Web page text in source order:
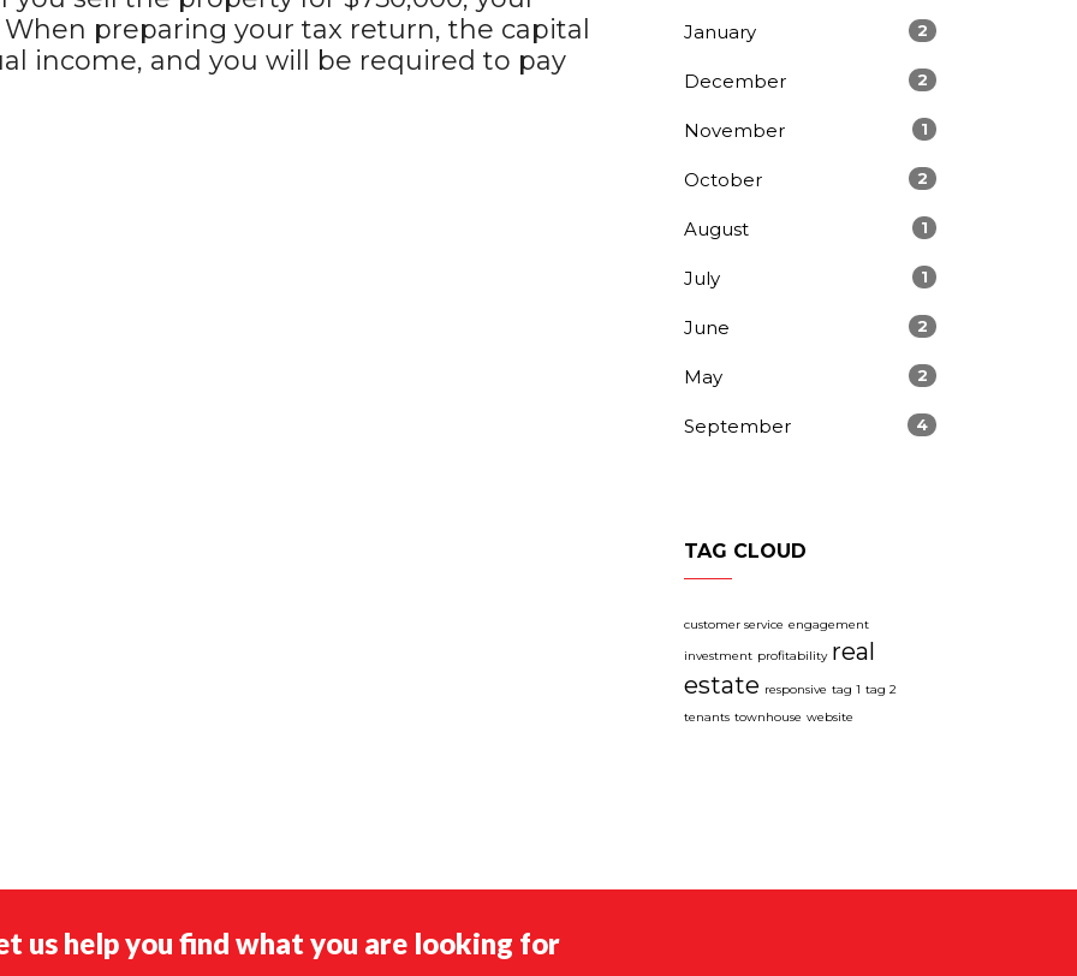
January 2
December 2
November 1
October 2
August 1
July 1
June 2
May 2
September 4
TAG CLOUD
customer service engagement
investment profitability real
estate responsive tag 1 tag 2
tenants townhouse website
preparing your tax return, the capital
income, and you will be required to pay
us help you find what you are looking for